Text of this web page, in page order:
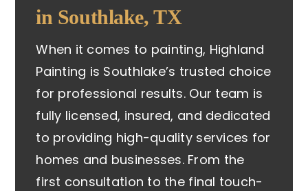
in Southlake, TX
When it comes to painting, Highland
Painting is Southlake’s trusted choice
for professional results. Our team is
fully licensed, insured, and dedicated
to providing high-quality services for
homes and businesses. From the
first consultation to the final touch-